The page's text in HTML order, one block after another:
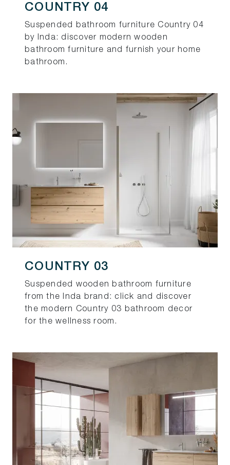
COUNTRY 04
Suspended bathroom furniture Country 04
by Inda: discover modern wooden
bathroom furniture and furnish your home
bathroom.
COUNTRY 03
Suspended wooden bathroom furniture
from the Inda brand: click and discover
the modern Country 03 bathroom decor
for the wellness room.